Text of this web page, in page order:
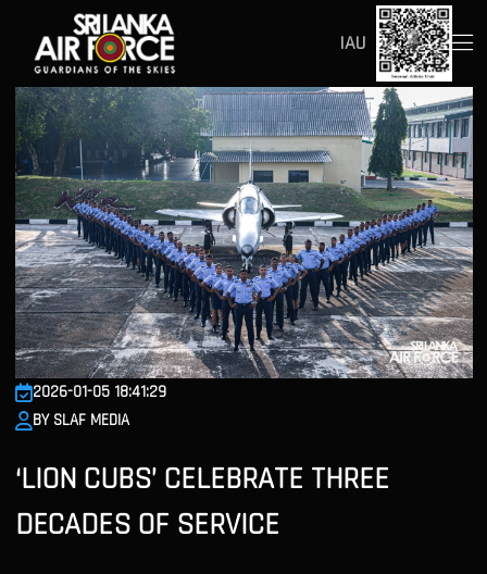
IAU
2026-01-05 18:41:29
BY SLAF MEDIA
‘LION CUBS’ CELEBRATE THREE
DECADES OF SERVICE